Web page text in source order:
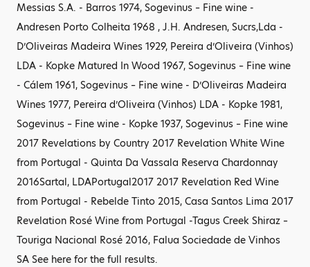
Messias S.A. - Barros 1974, Sogevinus – Fine wine -
Andresen Porto Colheita 1968 , J.H. Andresen, Sucrs,Lda -
D’Oliveiras Madeira Wines 1929, Pereira d’Oliveira (Vinhos)
LDA - Kopke Matured In Wood 1967, Sogevinus – Fine wine
- Cálem 1961, Sogevinus – Fine wine - D’Oliveiras Madeira
Wines 1977, Pereira d’Oliveira (Vinhos) LDA - Kopke 1981,
Sogevinus – Fine wine - Kopke 1937, Sogevinus – Fine wine
2017 Revelations by Country 2017 Revelation White Wine
from Portugal - Quinta Da Vassala Reserva Chardonnay
2016Sartal, LDAPortugal2017 2017 Revelation Red Wine
from Portugal - Rebelde Tinto 2015, Casa Santos Lima 2017
Revelation Rosé Wine from Portugal -Tagus Creek Shiraz –
Touriga Nacional Rosé 2016, Falua Sociedade de Vinhos
SA See here for the full results.